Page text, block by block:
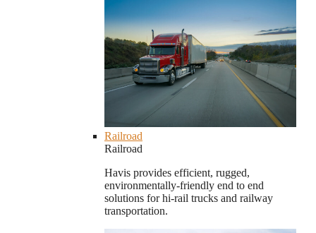
Railroad
Railroad
Havis provides efficient, rugged,
environmentally-friendly end to end
solutions for hi-rail trucks and railway
transportation.